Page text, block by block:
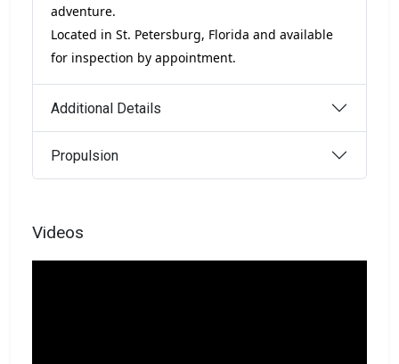
adventure.
Located in St. Petersburg, Florida and available
for inspection by appointment.
Additional Details
Propulsion
Videos